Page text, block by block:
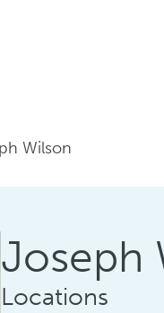
Wilson
Joseph
Locations